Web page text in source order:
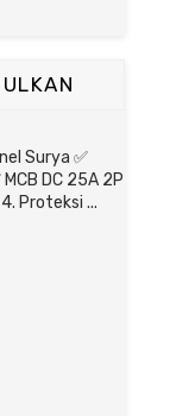
Surya ✅
DC 25A 2P
Proteksi ...